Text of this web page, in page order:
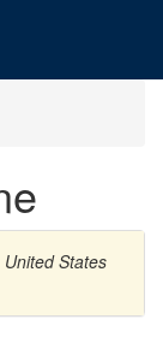
States